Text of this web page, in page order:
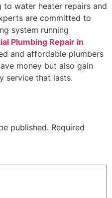
water heater repairs and
are committed to
system running
Plumbing Repair in
and affordable plumbers
money but also gain
service that lasts.
published. Required